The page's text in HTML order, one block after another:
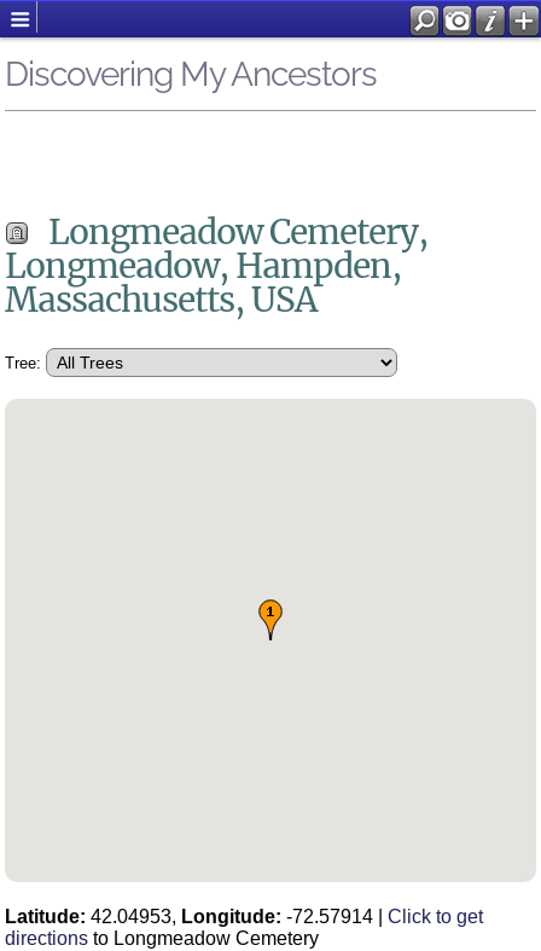
Discovering My Ancestors
Longmeadow Cemetery,
Longmeadow, Hampden,
Massachusetts, USA
Tree:
Latitude: 42.04953, Longitude: -72.57914
Click to get
directions to Longmeadow Cemetery